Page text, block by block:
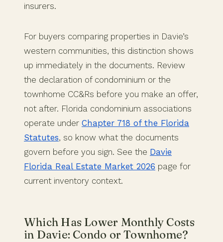
insurers.
For buyers comparing properties in Davie’s
western communities, this distinction shows
up immediately in the documents. Review
the declaration of condominium or the
townhome CC&Rs before you make an offer,
not after. Florida condominium associations
operate under Chapter 718 of the Florida
Statutes, so know what the documents
govern before you sign. See the Davie
Florida Real Estate Market 2026 page for
current inventory context.
Which Has Lower Monthly Costs
in Davie: Condo or Townhome?